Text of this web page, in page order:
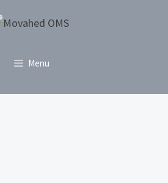
Menu